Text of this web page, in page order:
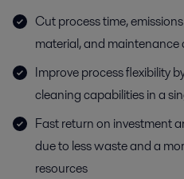
Cut process time,
material, and maintenance
Improve process flexibility
cleaning capabilities in a
Fast return on investment
due to less waste and a
resources